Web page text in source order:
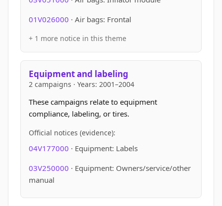
01V026000 · Air bags: Frontal
+ 1 more notice in this theme
Equipment and labeling
2 campaigns · Years: 2001–2004
These campaigns relate to equipment
compliance, labeling, or tires.
Official notices (evidence):
04V177000 · Equipment: Labels
03V250000 · Equipment: Owners/service/other
manual